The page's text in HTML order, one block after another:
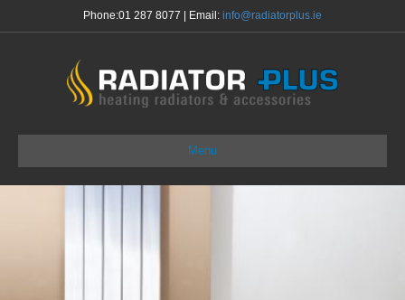
Phone:01 287 8077 | Email: info@radiatorplus.ie
Menu